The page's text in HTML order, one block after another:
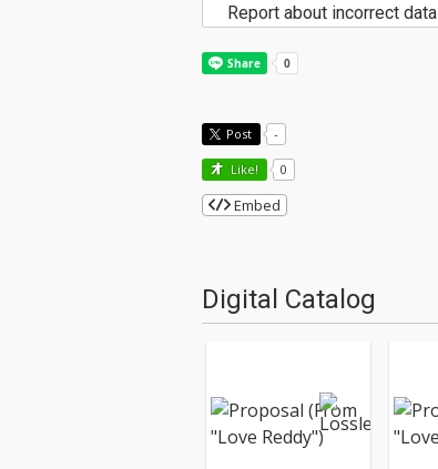
Report about incorrect data
Post -
Like! 0
Embed
Digital Catalog